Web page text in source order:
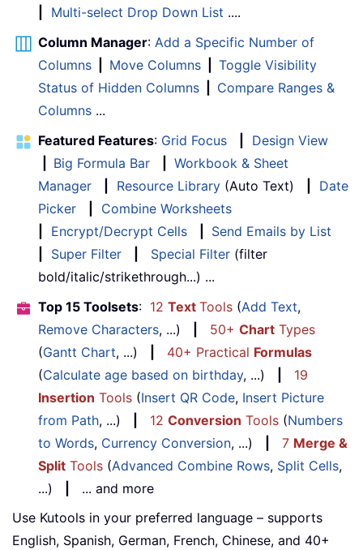
Multi-select Drop Down List ....
Column Manager: Add a Specific Number of
Columns
Move Columns
Toggle Visibility
Status of Hidden Columns
Compare Ranges &
Columns ...
Featured Features: Grid Focus
Design View
Big Formula Bar
Workbook & Sheet
Manager
Resource Library (Auto Text)
Date
Picker
Combine Worksheets
Encrypt/Decrypt Cells
Send Emails by List
Super Filter Special Filter (filter
bold/italic/strikethrough...) ...
Top 15 Toolsets: 12 Text Tools (Add Text,
Remove Characters, ...) 50+ Chart Types
(Gantt Chart, ...) 40+ Practical Formulas
(Calculate age based on birthday, ...)
19
Insertion Tools (Insert QR Code, Insert Picture
from Path, ...) 12 Conversion Tools (Numbers
to Words, Currency Conversion, ...) 7 Merge &
Split Tools (Advanced Combine Rows, Split Cells,
...)
... and more
Use Kutools in your preferred language – supports
English, Spanish, German, French, Chinese, and 40+